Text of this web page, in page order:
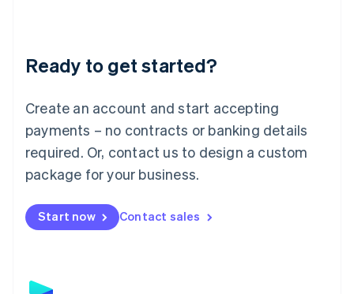
Ready to get started?
Create an account and start accepting
payments – no contracts or banking details
required. Or, contact us to design a custom
package for your business.
Start now Contact sales
Luxembourg
Français DeutschEnglish
简体中文English
English简体中文
Malta
English
Mexico
Netherlands
NederlandsEnglish